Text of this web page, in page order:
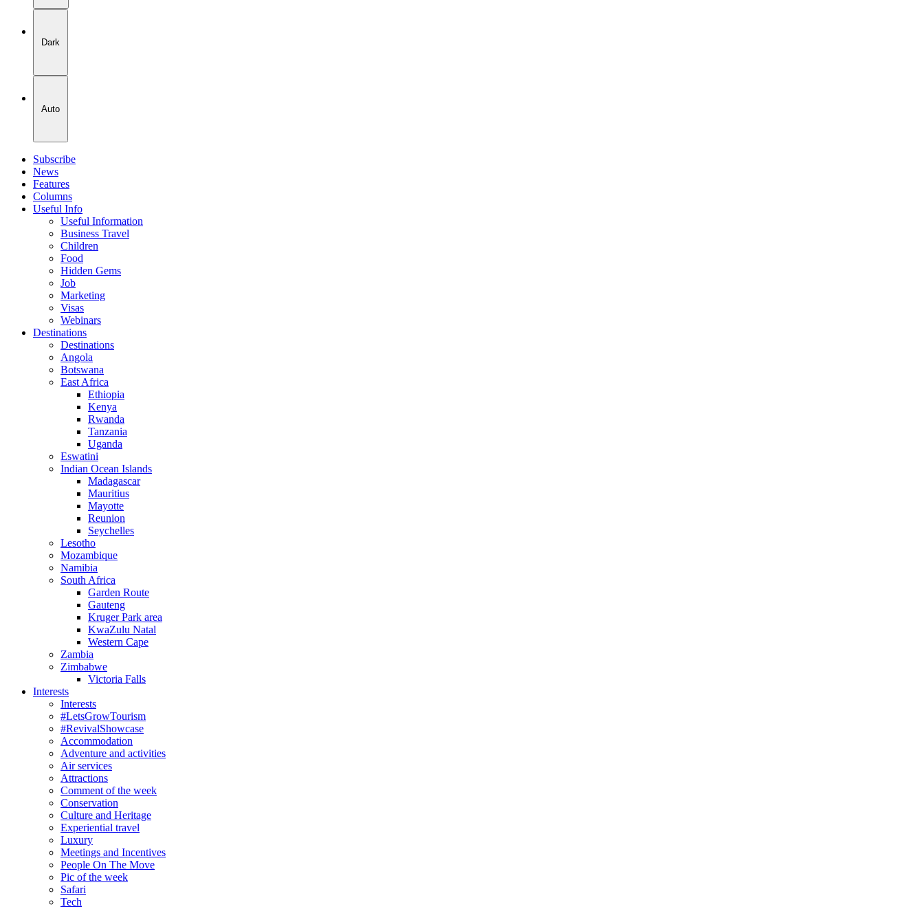
Dark
Auto
Subscribe
News
Features
Columns
Useful Info
Useful Information
Business Travel
Children
Food
Hidden Gems
Job
Marketing
Visas
Webinars
Destinations
Destinations
Angola
Botswana
East Africa
Ethiopia
Kenya
Rwanda
Tanzania
Uganda
Eswatini
Indian Ocean Islands
Madagascar
Mauritius
Mayotte
Reunion
Seychelles
Lesotho
Mozambique
Namibia
South Africa
Garden Route
Gauteng
Kruger Park area
KwaZulu Natal
Western Cape
Zambia
Zimbabwe
Victoria Falls
Interests
Interests
#LetsGrowTourism
#RevivalShowcase
Accommodation
Adventure and activities
Air services
Attractions
Comment of the week
Conservation
Culture and Heritage
Experiential travel
Luxury
Meetings and Incentives
People On The Move
Pic of the week
Safari
Tech